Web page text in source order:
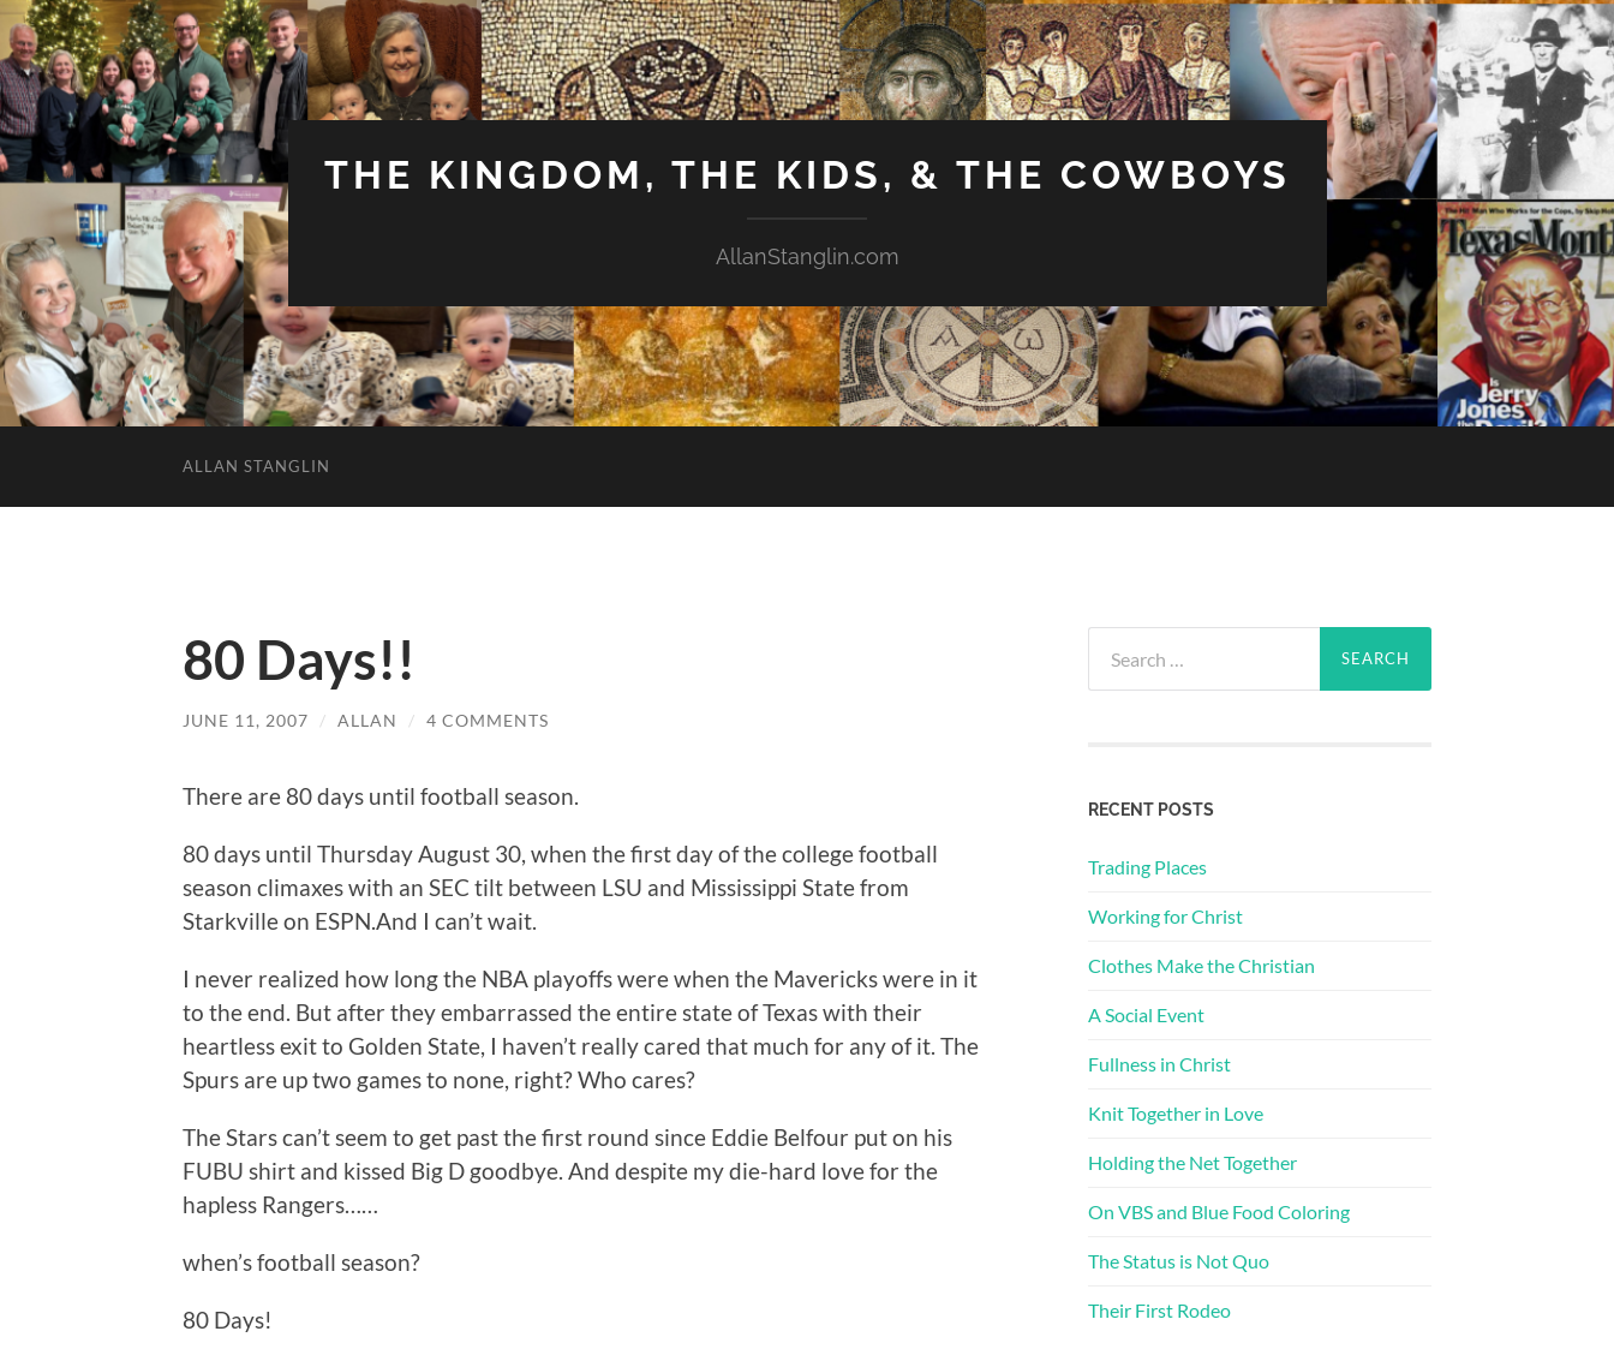
THE KINGDOM, THE KIDS, & THE COWBOYS
AllanStanglin.com
ALLAN STANGLIN
80 Days!!
JUNE 11, 2007 / ALLAN / 4 COMMENTS
There are 80 days until football season.
80 days until Thursday August 30, when the first day of the college football
season climaxes with an SEC tilt between LSU and Mississippi State from
Starkville on ESPN.And I can’t wait.
I never realized how long the NBA playoffs were when the Mavericks were in it
to the end. But after they embarrassed the entire state of Texas with their
heartless exit to Golden State, I haven’t really cared that much for any of it. The
Spurs are up two games to none, right? Who cares?
The Stars can’t seem to get past the first round since Eddie Belfour put on his
FUBU shirt and kissed Big D goodbye. And despite my die-hard love for the
hapless Rangers……
when’s football season?
80 Days!
for:
RECENT POSTS
Trading Places
Working for Christ
Clothes Make the Christian
A Social Event
Fullness in Christ
Knit Together in Love
Holding the Net Together
On VBS and Blue Food Coloring
The Status is Not Quo
Their First Rodeo